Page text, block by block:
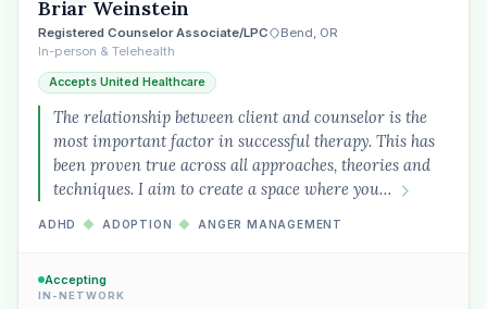
Briar Weinstein
Registered Counselor Associate/LPC
Bend, OR
In-person & Telehealth
Accepts United Healthcare
The relationship between client and counselor is the
most important factor in successful therapy. This has
been proven true across all approaches, theories and
techniques. I aim to create a space where you…
ADHD ◆ ADOPTION ◆ ANGER MANAGEMENT
Accepting
IN-NETWORK
“Spanish-speaking trauma
therapist in Eugene who takes OHP”